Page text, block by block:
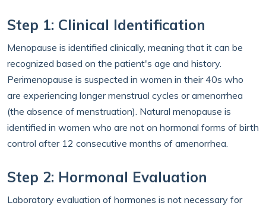
Step 1: Clinical Identification
Menopause is identified clinically, meaning that it can be
recognized based on the patient's age and history.
Perimenopause is suspected in women in their 40s who
are experiencing longer menstrual cycles or amenorrhea
(the absence of menstruation). Natural menopause is
identified in women who are not on hormonal forms of birth
control after 12 consecutive months of amenorrhea.
Step 2: Hormonal Evaluation
Laboratory evaluation of hormones is not necessary for